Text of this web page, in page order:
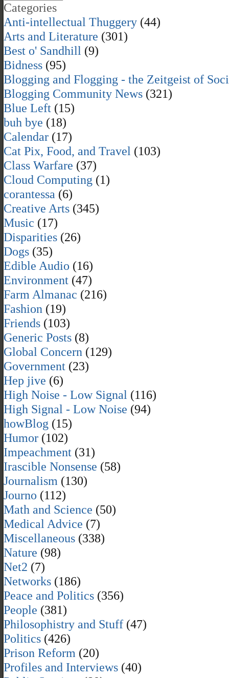
Categories
Anti-intellectual Thuggery (44)
Arts and Literature (301)
Best o' Sandhill (9)
Bidness (95)
Blogging and Flogging - the Zeitgeist of
Blogging Community News (321)
Blue Left (15)
buh bye (18)
Calendar (17)
Cat Pix, Food, and Travel (103)
Class Warfare (37)
Cloud Computing (1)
corantessa (6)
Creative Arts (345)
Music (17)
Disparities (26)
Dogs (35)
Edible Audio (16)
Environment (47)
Farm Almanac (216)
Fashion (19)
Friends (103)
Generic Posts (8)
Global Concern (129)
Government (23)
Hep jive (6)
High Noise - Low Signal (116)
High Signal - Low Noise (94)
howBlog (15)
Humor (102)
Impeachment (31)
Irascible Nonsense (58)
Journalism (130)
Journo (112)
Math and Science (50)
Medical Advice (7)
Miscellaneous (338)
Nature (98)
Net2 (7)
Networks (186)
Peace and Politics (356)
People (381)
Philosophistry and Stuff (47)
Politics (426)
Prison Reform (20)
Profiles and Interviews (40)